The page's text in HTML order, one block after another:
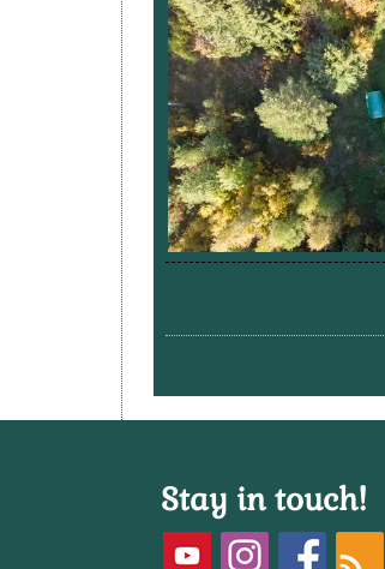
Stay in touch!